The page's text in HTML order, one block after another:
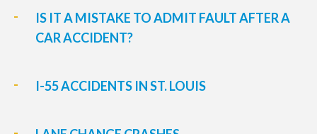
IS IT A MISTAKE TO ADMIT FAULT AFTER A
CAR ACCIDENT?
I-55 ACCIDENTS IN ST. LOUIS